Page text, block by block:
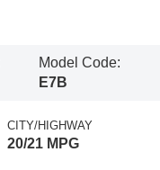
Model Code:
E7B
CITY/HIGHWAY
20/21 MPG